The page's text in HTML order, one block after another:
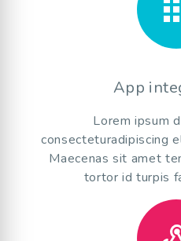
App
Lorem ipsum
consecteturadipiscing
Maecenas sit amet
tortor id turpis